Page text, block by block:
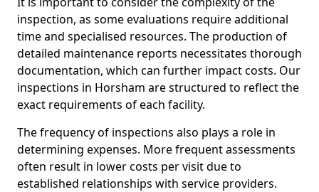
inspection, as some evaluations require additional
time and specialised resources. The production of
detailed maintenance reports necessitates thorough
documentation, which can further impact costs. Our
inspections in Horsham are structured to reflect the
exact requirements of each facility.
The frequency of inspections also plays a role in
determining expenses. More frequent assessments
often result in lower costs per visit due to
established relationships with service providers.